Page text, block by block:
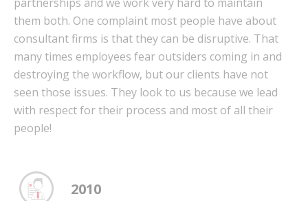
them both. One complaint most people have about
consultant firms is that they can be disruptive. That
many times employees fear outsiders coming in and
destroying the workflow, but our clients have not
seen those issues. They look to us because we lead
with respect for their process and most of all their
people!
2010